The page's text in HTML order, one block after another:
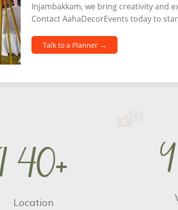
Injambakkam, we bring creativity and
Contact AahaDecorEvents today to
Talk to a Planner →
140+
Location
9